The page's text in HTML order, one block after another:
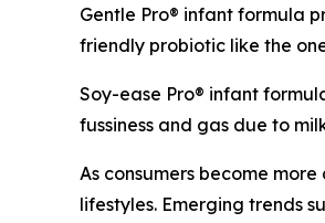
Gentle Pro® infant formula
friendly probiotic like the
Soy-ease Pro® infant
fussiness and gas due to
As consumers become
lifestyles. Emerging trends